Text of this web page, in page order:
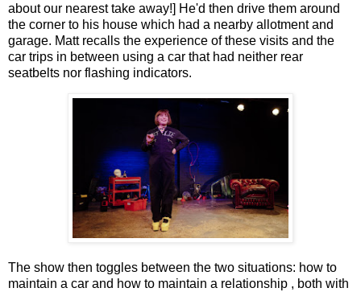
about our nearest take away!] He'd then drive them around
the corner to his house which had a nearby allotment and
garage. Matt recalls the experience of these visits and the
car trips in between using a car that had neither rear
seatbelts nor flashing indicators.
The show then toggles between the two situations: how to
maintain a car and how to maintain a relationship , both with